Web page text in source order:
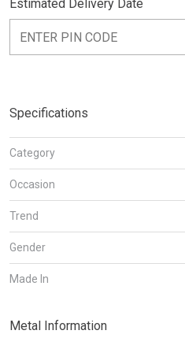
Estimated Delivery Date
Specifications
Category
Occasion
Trend
Gender
Made In
Metal Information